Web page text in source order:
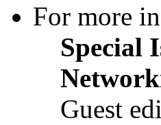
For more
Special
Guest